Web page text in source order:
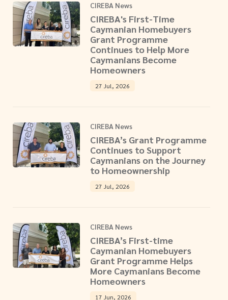
CIREBA News
CIREBA's First-Time
Caymanian Homebuyers
Grant Programme
Continues to Help More
Caymanians Become
Homeowners
27 Jul, 2026
CIREBA News
CIREBA’s Grant Programme
Continues to Support
Caymanians on the Journey
to Homeownership
27 Jul, 2026
CIREBA News
CIREBA’s First-time
Caymanian Homebuyers
Grant Programme Helps
More Caymanians Become
Homeowners
17 Jun, 2026